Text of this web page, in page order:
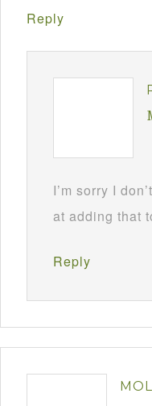
Reply
I’m sorry I
at adding that
Reply